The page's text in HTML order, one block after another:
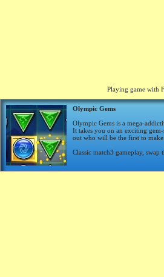
Playing game with
Olympic Gems
Olympic Gems is a mega-
It takes you on an exciting
out who will be the first to
Classic match3 gameplay,